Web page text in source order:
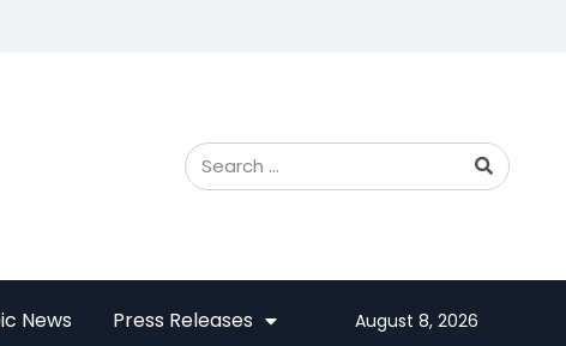
News Press Releases August 8, 2026